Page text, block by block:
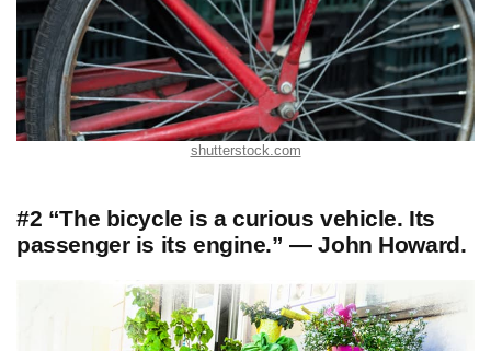
shutterstock.com
#2 “The bicycle is a curious vehicle. Its
passenger is its engine.” — John Howard.